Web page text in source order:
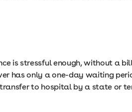
is stressful enough, without a
has only a one-day waiting
to hospital by a state or